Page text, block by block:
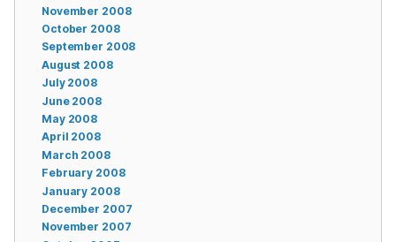
November 2008
October 2008
September 2008
August 2008
July 2008
June 2008
May 2008
April 2008
March 2008
February 2008
January 2008
December 2007
November 2007